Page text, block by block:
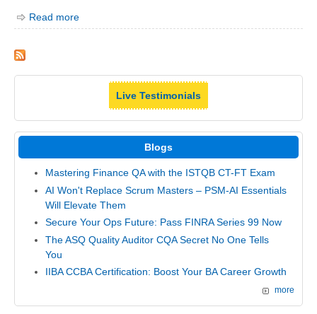
Read more
Live Testimonials
Blogs
Mastering Finance QA with the ISTQB CT-FT Exam
AI Won't Replace Scrum Masters – PSM-AI Essentials
Will Elevate Them
Secure Your Ops Future: Pass FINRA Series 99 Now
The ASQ Quality Auditor CQA Secret No One Tells
You
IIBA CCBA Certification: Boost Your BA Career Growth
more